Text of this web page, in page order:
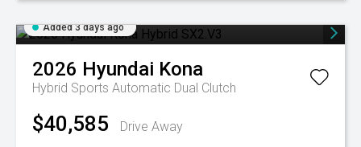
Added 3 days ago
2026 Hyundai Kona
Hybrid Sports Automatic Dual Clutch
$40,585 Drive Away